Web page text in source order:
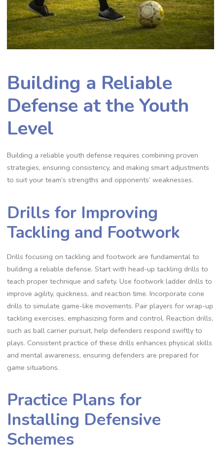
Building a Reliable
Defense at the Youth
Level
Building a reliable youth defense requires combining proven
strategies‚ ensuring consistency‚ and making smart adjustments
to suit your team’s strengths and opponents’ weaknesses.
Drills for Improving
Tackling and Footwork
Drills focusing on tackling and footwork are fundamental to
building a reliable defense. Start with head-up tackling drills to
teach proper technique and safety. Use footwork ladder drills to
improve agility‚ quickness‚ and reaction time. Incorporate cone
drills to simulate game-like movements. Pair players for wrap-up
tackling exercises‚ emphasizing form and control. Reaction drills‚
such as ball carrier pursuit‚ help defenders respond swiftly to
plays. Consistent practice of these drills enhances physical skills
and mental awareness‚ ensuring defenders are prepared for
game situations.
Practice Plans for
Installing Defensive
Schemes